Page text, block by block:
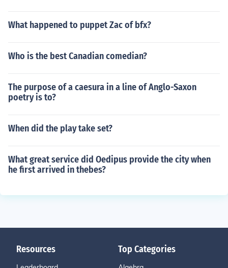
What happened to puppet Zac of bfx?
Who is the best Canadian comedian?
The purpose of a caesura in a line of Anglo-Saxon
poetry is to?
When did the play take set?
What great service did Oedipus provide the city when
he first arrived in thebes?
Resources Top Categories